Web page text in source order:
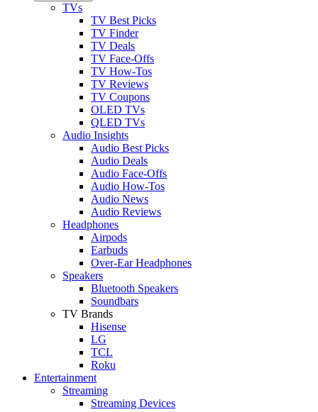
TVs
TV Best Picks
TV Finder
TV Deals
TV Face-Offs
TV How-Tos
TV Reviews
TV Coupons
OLED TVs
QLED TVs
Audio Insights
Audio Best Picks
Audio Deals
Audio Face-Offs
Audio How-Tos
Audio News
Audio Reviews
Headphones
Airpods
Earbuds
Over-Ear Headphones
Speakers
Bluetooth Speakers
Soundbars
TV Brands
Hisense
LG
TCL
Roku
Entertainment
Streaming
Streaming Devices